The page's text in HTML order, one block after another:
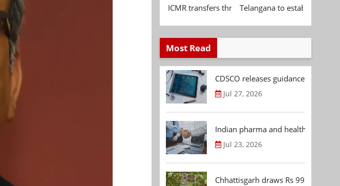
ICMR transfers three indigenous biomedical
Telangana to establish
Most Read
CDSCO releases guidance
Jul 27, 2026
Indian pharma and healthcare
Jul 23, 2026
Chhattisgarh draws Rs 992.53 Cr